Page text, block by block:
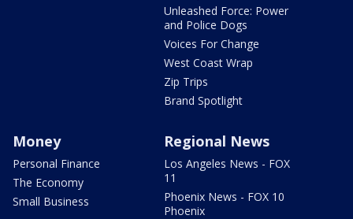
Unleashed Force: Power
and Police Dogs
Voices For Change
West Coast Wrap
Zip Trips
Brand Spotlight
Money
Personal Finance
The Economy
Small Business
Regional News
Los Angeles News - FOX
11
Phoenix News - FOX 10
Phoenix